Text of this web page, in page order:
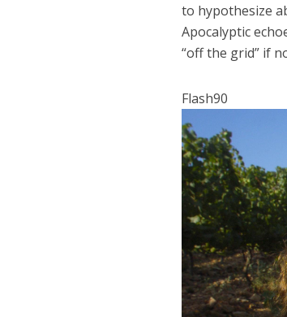
to hypothesize
Apocalyptic
“off the grid” if
Flash90